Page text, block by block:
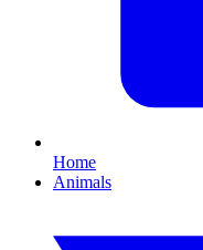
Home
Animals